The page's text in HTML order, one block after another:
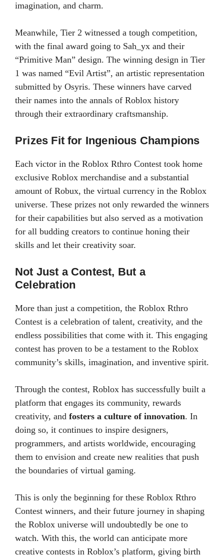
imagination, and charm.
Meanwhile, Tier 2 witnessed a tough competition,
with the final award going to Sah_yx and their
“Primitive Man” design. The winning design in Tier
1 was named “Evil Artist”, an artistic representation
submitted by Osyris. These winners have carved
their names into the annals of Roblox history
through their extraordinary craftsmanship.
Prizes Fit for Ingenious Champions
Each victor in the Roblox Rthro Contest took home
exclusive Roblox merchandise and a substantial
amount of Robux, the virtual currency in the Roblox
universe. These prizes not only rewarded the winners
for their capabilities but also served as a motivation
for all budding creators to continue honing their
skills and let their creativity soar.
Not Just a Contest, But a
Celebration
More than just a competition, the Roblox Rthro
Contest is a celebration of talent, creativity, and the
endless possibilities that come with it. This engaging
contest has proven to be a testament to the Roblox
community’s skills, imagination, and inventive spirit.
Through the contest, Roblox has successfully built a
platform that engages its community, rewards
creativity, and fosters a culture of innovation. In
doing so, it continues to inspire designers,
programmers, and artists worldwide, encouraging
them to envision and create new realities that push
the boundaries of virtual gaming.
This is only the beginning for these Roblox Rthro
Contest winners, and their future journey in shaping
the Roblox universe will undoubtedly be one to
watch. With this, the world can anticipate more
creative contests in Roblox’s platform, giving birth